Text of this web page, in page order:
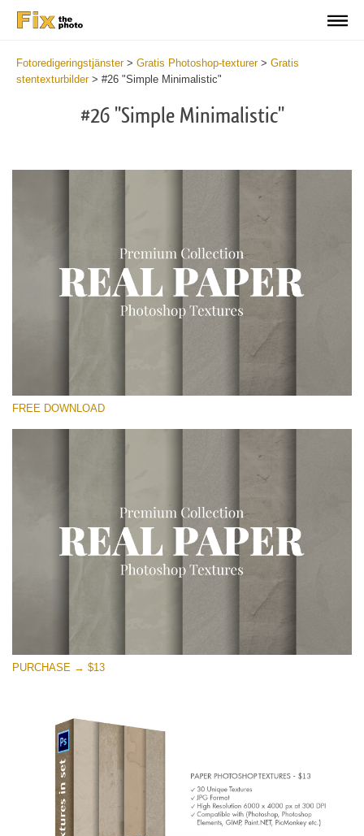
Fotoredigeringstjänster> Gratis Photoshop-texturer> Gratis
stentexturbilder> #26 "Simple Minimalistic"
#26 "Simple Minimalistic"
Please select
Large 6000*4000px
Entire Collection
Free download
FREE DOWNLOAD
PURCHASE → $13